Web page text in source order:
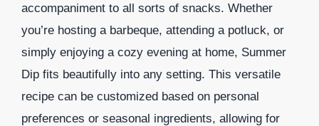
accompaniment to all sorts of snacks. Whether
you’re hosting a barbeque, attending a potluck, or
simply enjoying a cozy evening at home, Summer
Dip fits beautifully into any setting. This versatile
recipe can be customized based on personal
preferences or seasonal ingredients, allowing for